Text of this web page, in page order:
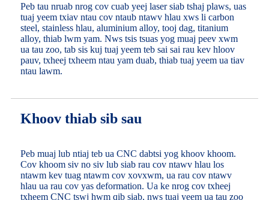
Peb tau nruab nrog cov cuab yeej laser siab tshaj plaws, uas
tuaj yeem txiav ntau cov ntaub ntawv hlau xws li carbon
steel, stainless hlau, aluminium alloy, tooj dag, titanium
alloy, thiab lwm yam. Nws tsis tsuas yog muaj peev xwm
ua tau zoo, tab sis kuj tuaj yeem teb sai sai rau kev hloov
pauv, txheej txheem ntau yam duab, thiab tuaj yeem ua tiav
ntau lawm.
Khoov thiab sib sau
Peb muaj lub ntiaj teb ua CNC dabtsi yog khoov khoom.
Cov khoom siv no siv lub siab rau cov ntawv hlau los
ntawm kev tuag ntawm cov xovxwm, ua rau cov ntawv
hlau ua rau cov yas deformation. Ua ke nrog cov txheej
txheem CNC tswj hwm qib siab, nws tuaj yeem ua tau zoo